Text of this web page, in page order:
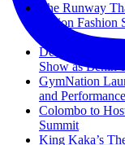
The Runway
Fusion Fashion
Memory
Delight Fashion
Show as
GymNation
and
Colombo to
Summit
King Kaka’s